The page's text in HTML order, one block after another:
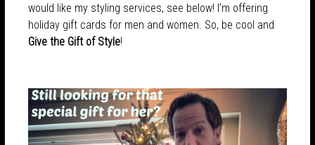
would like my styling services, see below! I’m offering
holiday gift cards for men and women. So, be cool and
Give the Gift of Style!